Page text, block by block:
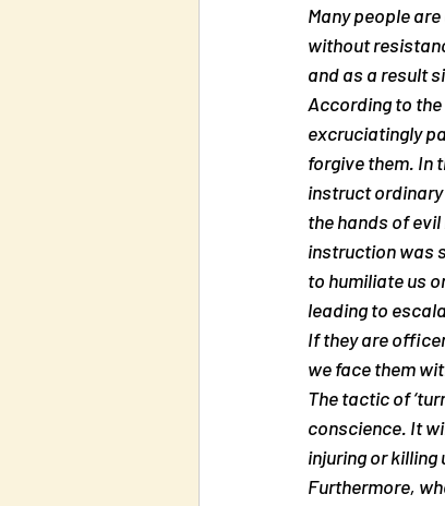
Many people
without
and as a result
According to
excruciatingly
forgive them. In
instruct
the hands of
instruction was
to humiliate us
leading to
If they are
we face them
The tactic of
conscience. It
injuring or
Furthermore,